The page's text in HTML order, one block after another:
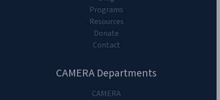
Programs
Resources
Donate
Contact
CAMERA Departments
CAMERA